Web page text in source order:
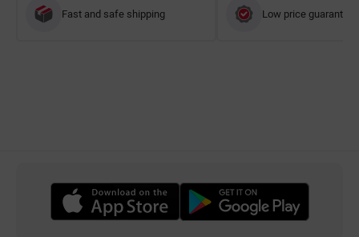
Fast and safe shipping Low price guarantee